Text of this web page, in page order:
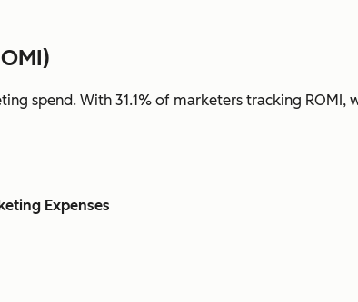
spend. With 31.1% of marketers tracking ROMI,
Expenses